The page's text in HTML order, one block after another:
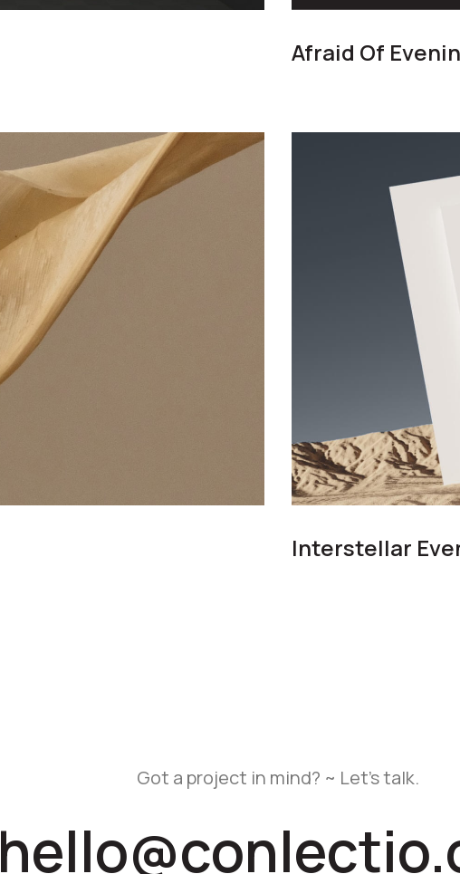
Afraid Of
Interstellar
Got a project in mind? ~ Let’s talk.